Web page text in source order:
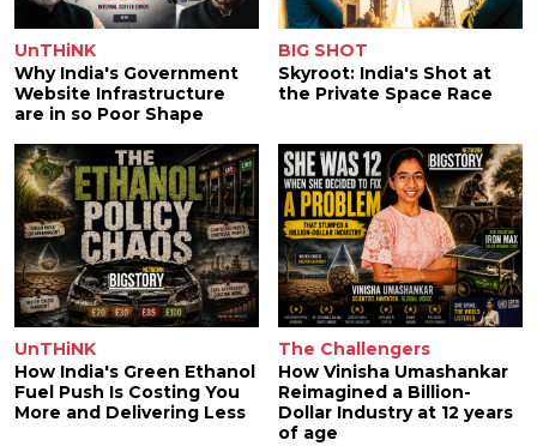
UnTHiNK
Why India's Government
Website Infrastructure
are in so Poor Shape
BIG SHOT
Skyroot: India's Shot at
the Private Space Race
UnTHiNK
How India's Green Ethanol
Fuel Push Is Costing You
More and Delivering Less
The Challengers
How Vinisha Umashankar
Reimagined a Billion-
Dollar Industry at 12 years
of age